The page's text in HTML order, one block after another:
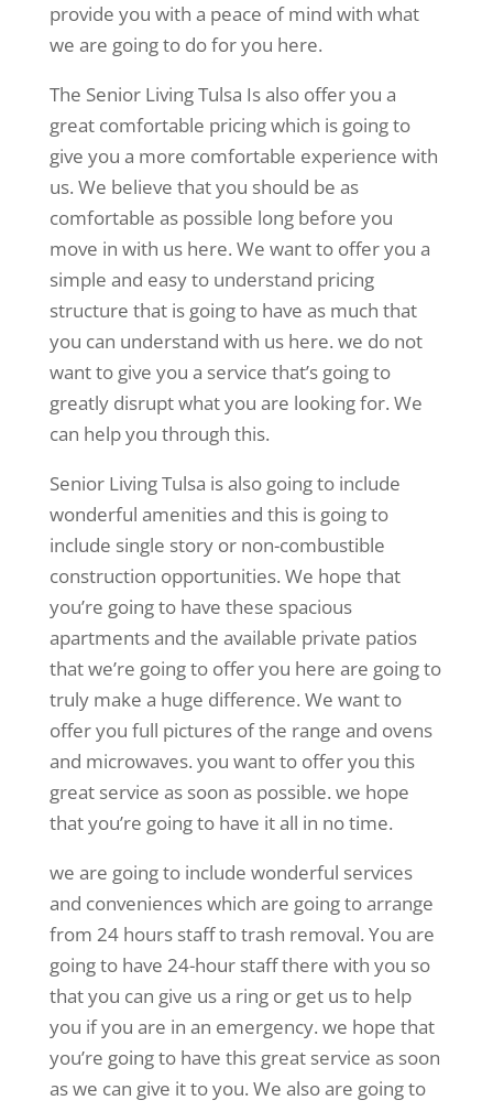
provide you with a peace of mind with what
we are going to do for you here.
The Senior Living Tulsa Is also offer you a
great comfortable pricing which is going to
give you a more comfortable experience with
us. We believe that you should be as
comfortable as possible long before you
move in with us here. We want to offer you a
simple and easy to understand pricing
structure that is going to have as much that
you can understand with us here. we do not
want to give you a service that’s going to
greatly disrupt what you are looking for. We
can help you through this.
Senior Living Tulsa is also going to include
wonderful amenities and this is going to
include single story or non-combustible
construction opportunities. We hope that
you’re going to have these spacious
apartments and the available private patios
that we’re going to offer you here are going to
truly make a huge difference. We want to
offer you full pictures of the range and ovens
and microwaves. you want to offer you this
great service as soon as possible. we hope
that you’re going to have it all in no time.
we are going to include wonderful services
and conveniences which are going to arrange
from 24 hours staff to trash removal. You are
going to have 24-hour staff there with you so
that you can give us a ring or get us to help
you if you are in an emergency. we hope that
you’re going to have this great service as soon
as we can give it to you. We also are going to